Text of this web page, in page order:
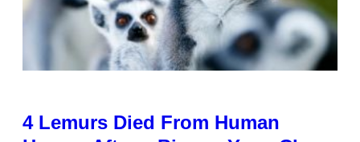
4 Lemurs Died From Human